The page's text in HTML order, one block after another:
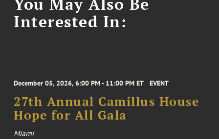
Interested In:
December 05, 2026, 6:00 PM - 11:00 PM ET EVENT
27th Annual Camillus House
Hope for All Gala
Miami